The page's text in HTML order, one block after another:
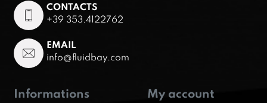
CONTACTS
+39 353.4122762
EMAIL
info@fluidbay.com
Informations My account